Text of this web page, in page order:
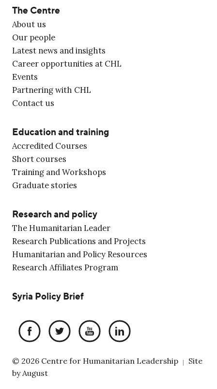
The Centre
About us
Our people
Latest news and insights
Career opportunities at CHL
Events
Partnering with CHL
Contact us
Education and training
Accredited Courses
Short courses
Training and Workshops
Graduate stories
Research and policy
The Humanitarian Leader
Research Publications and Projects
Humanitarian and Policy Resources
Research Affiliates Program
Syria Policy Brief
© 2026 Centre for Humanitarian Leadership |
Site
byAugust